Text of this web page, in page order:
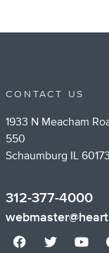
CONTACT US
1933 N Meacham
550
Schaumburg IL 60173
312-377-4000